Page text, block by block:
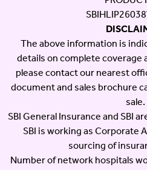
The above information is
details on complete coverage
please contact our nearest
document and sales brochure
sale.
SBI General Insurance and SBI
SBI is working as Corporate
sourcing of
Number of network hospitals